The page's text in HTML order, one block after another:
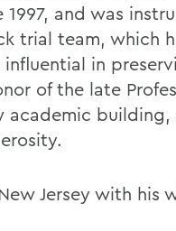
1997, and was
trial team, which
influential in
of the late
academic building,
Jersey with his